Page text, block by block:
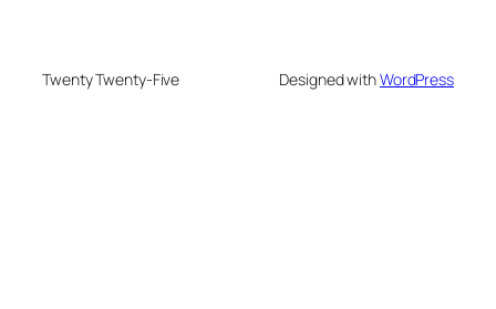
Twenty Twenty-Five Designed withWordPress